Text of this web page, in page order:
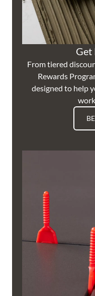
Get
From tiered
Rewards
designed to help